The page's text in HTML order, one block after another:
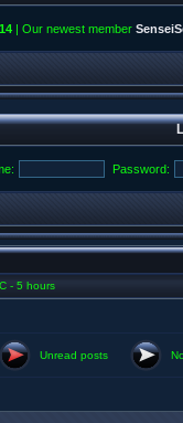
14 | Our newest member
Password:
- 5 hours
Unread posts